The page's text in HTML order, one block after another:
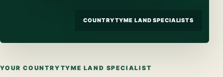
COUNTRYTYME LAND SPECIALISTS
YOUR COUNTRYTYME LAND SPECIALIST